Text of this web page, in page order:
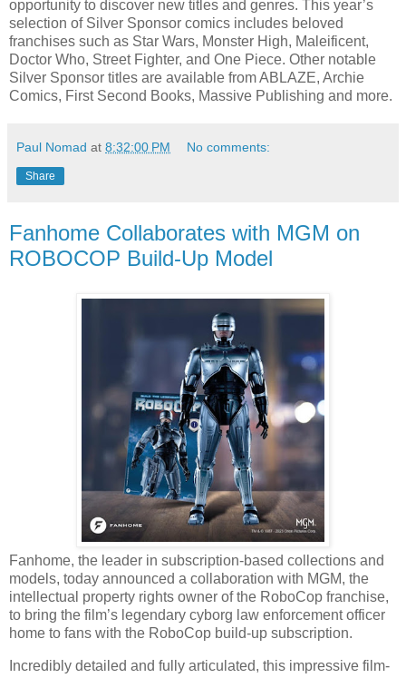
opportunity to discover new titles and genres. This year’s
selection of Silver Sponsor comics includes beloved
franchises such as Star Wars, Monster High, Maleificent,
Doctor Who, Street Fighter, and One Piece. Other notable
Silver Sponsor titles are available from ABLAZE, Archie
Comics, First Second Books, Massive Publishing and more.
Paul Nomad at 8:32:00 PM No comments:
Share
Fanhome Collaborates with MGM on
ROBOCOP Build-Up Model
Fanhome, the leader in subscription-based collections and
models, today announced a collaboration with MGM, the
intellectual property rights owner of the RoboCop franchise,
to bring the film’s legendary cyborg law enforcement officer
home to fans with the RoboCop build-up subscription.
Incredibly detailed and fully articulated, this impressive film-